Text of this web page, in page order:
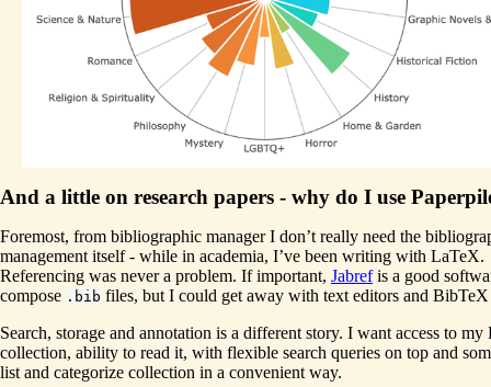
And a little on research papers - why do I use
Foremost, from bibliographic manager I don’t really need the
management itself - while in academia, I’ve been writing with LaTeX.
Referencing was never a problem. If important, Jabrefis a good
compose .bib files, but I could get away with text editors and
Search, storage and annotation is a different story. I want access to my
collection, ability to read it, with flexible search queries on top and
list and categorize collection in a convenient way.